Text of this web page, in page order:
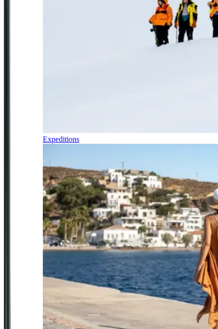
Expeditions